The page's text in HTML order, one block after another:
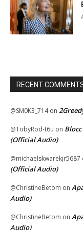
RECENT
@SM0K3_714on
@TobyRod-t6u on
(Official Audio)
@michaelskwarekjr5687
(Official Audio)
@ChristineBetom on
Audio)
@ChristineBetom on
Audio)